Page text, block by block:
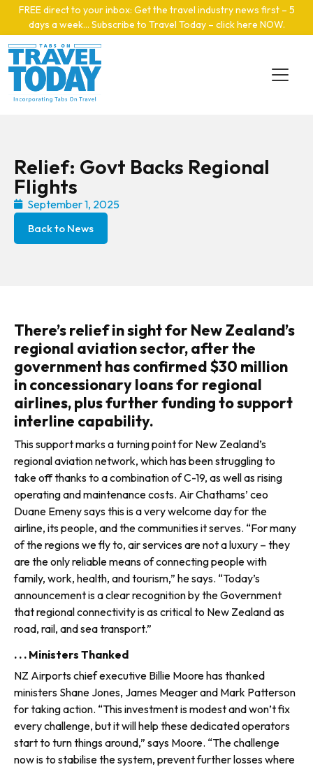
Skip to main content
FREE direct to your inbox: Get the travel industry news first – 5
days a week… Subscribe to Travel Today – click here NOW.
Relief: Govt Backs Regional
Flights
September 1, 2025
Back to News
There’s relief in sight for New Zealand’s
regional aviation sector, after the
government has confirmed $30 million
in concessionary loans for regional
airlines, plus further funding to support
interline capability.
This support marks a turning point for New Zealand’s
regional aviation network, which has been struggling to
take off thanks to a combination of C-19, as well as rising
operating and maintenance costs. Air Chathams’ ceo
Duane Emeny says this is a very welcome day for the
airline, its people, and the com­munities it serves. “For many
of the regions we fly to, air services are not a luxury – they
are the only reliable means of connecting people with
family, work, health, and tourism,” he says. “Today’s
announcement is a clear recognition by the Government
that regional connectivity is as criti­cal to New Zealand as
road, rail, and sea transport.”
. . . Ministers Thanked
NZ Airports chief executive Billie Moore has thanked
ministers Shane Jones, James Meager and Mark Patterson
for taking action. “This investment is modest and won’t fix
every challenge, but it will help these dedicated operators
start to turn things around,” says Moore. “The challenge
now is to stabilise the system, prevent further losses where